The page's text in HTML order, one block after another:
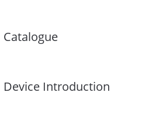
Catalogue
Device Introduction